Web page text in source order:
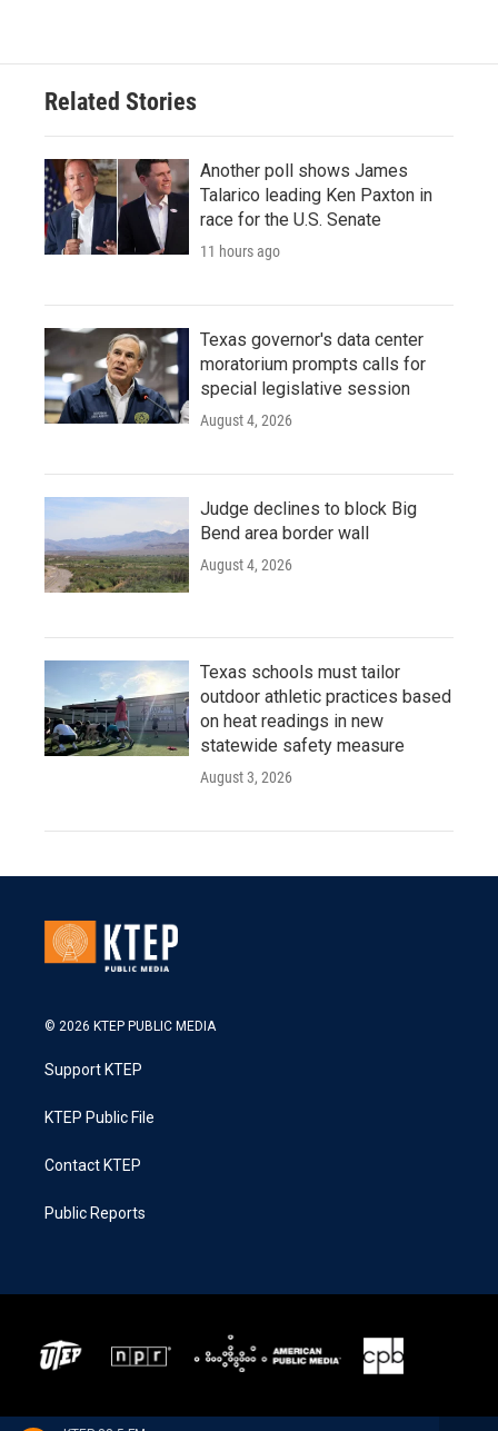
Related Stories
Another poll shows James
Talarico leading Ken Paxton in
race for the U.S. Senate
11 hours ago
Texas governor's data center
moratorium prompts calls for
special legislative session
August 4, 2026
Judge declines to block Big
Bend area border wall
August 4, 2026
Texas schools must tailor
outdoor athletic practices based
on heat readings in new
statewide safety measure
August 3, 2026
© 2026 KTEP PUBLIC MEDIA
Support KTEP
KTEP Public File
Contact KTEP
Public Reports